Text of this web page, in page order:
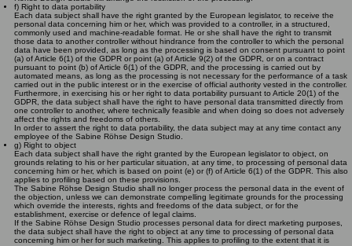
f) Right to data portability
Each data subject shall have the right granted by the European legislator, to receive the
personal data concerning him or her, which was provided to a controller, in a structured,
commonly used and machine-readable format. He or she shall have the right to transmit
those data to another controller without hindrance from the controller to which the personal
data have been provided, as long as the processing is based on consent pursuant to point
(a) of Article 6(1) of the GDPR or point (a) of Article 9(2) of the GDPR, or on a contract
pursuant to point (b) of Article 6(1) of the GDPR, and the processing is carried out by
automated means, as long as the processing is not necessary for the performance of a task
carried out in the public interest or in the exercise of official authority vested in the controller.
Furthermore, in exercising his or her right to data portability pursuant to Article 20(1) of the
GDPR, the data subject shall have the right to have personal data transmitted directly from
one controller to another, where technically feasible and when doing so does not adversely
affect the rights and freedoms of others.
In order to assert the right to data portability, the data subject may at any time contact any
employee of the Sabine Röhse Design Studio.
g) Right to object
Each data subject shall have the right granted by the European legislator to object, on
grounds relating to his or her particular situation, at any time, to processing of personal data
concerning him or her, which is based on point (e) or (f) of Article 6(1) of the GDPR. This also
applies to profiling based on these provisions.
The Sabine Röhse Design Studio shall no longer process the personal data in the event of
the objection, unless we can demonstrate compelling legitimate grounds for the processing
which override the interests, rights and freedoms of the data subject, or for the
establishment, exercise or defence of legal claims.
If the Sabine Röhse Design Studio processes personal data for direct marketing purposes,
the data subject shall have the right to object at any time to processing of personal data
concerning him or her for such marketing. This applies to profiling to the extent that it is